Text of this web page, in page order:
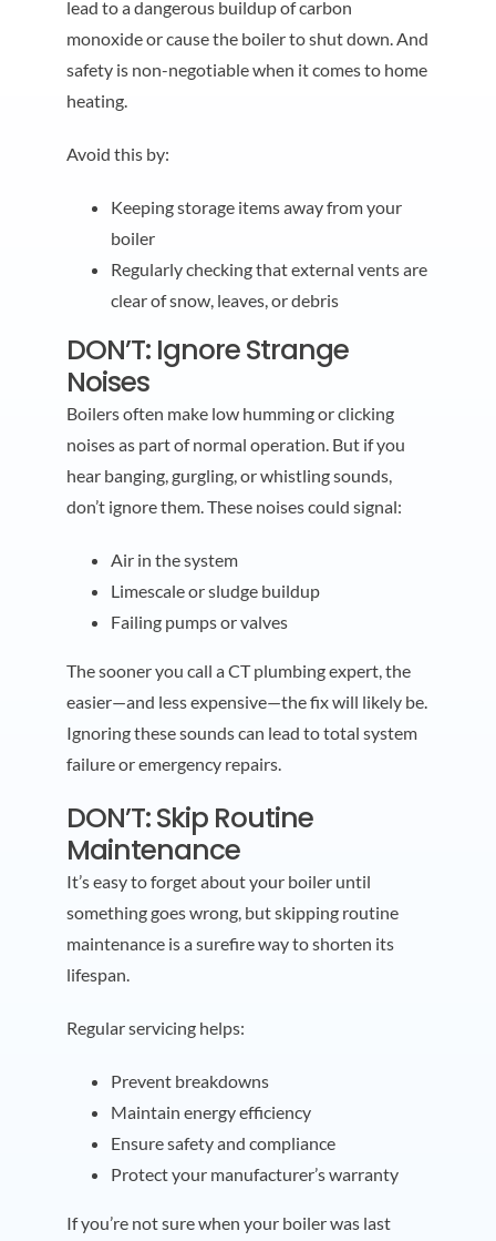
lead to a dangerous buildup of carbon
monoxide or cause the boiler to shut down. And
safety is non-negotiable when it comes to home
heating.
Avoid this by:
Keeping storage items away from your
boiler
Regularly checking that external vents are
clear of snow, leaves, or debris
DON’T: Ignore Strange
Noises
Boilers often make low humming or clicking
noises as part of normal operation. But if you
hear banging, gurgling, or whistling sounds,
don’t ignore them. These noises could signal:
Air in the system
Limescale or sludge buildup
Failing pumps or valves
The sooner you call a CT plumbing expert, the
easier—and less expensive—the fix will likely be.
Ignoring these sounds can lead to total system
failure or emergency repairs.
DON’T: Skip Routine
Maintenance
It’s easy to forget about your boiler until
something goes wrong, but skipping routine
maintenance is a surefire way to shorten its
lifespan.
Regular servicing helps:
Prevent breakdowns
Maintain energy efficiency
Ensure safety and compliance
Protect your manufacturer’s warranty
If you’re not sure when your boiler was last